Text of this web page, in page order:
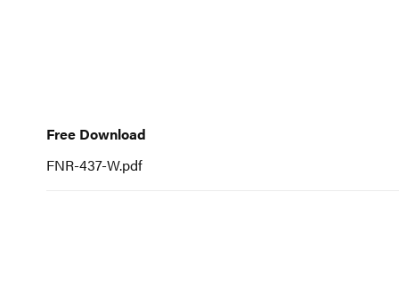
images
gallery
Download
Free Download
FNR-437-W.pdf